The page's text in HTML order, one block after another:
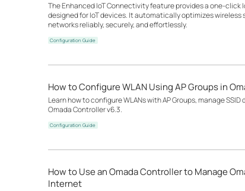
The Enhanced IoT Connectivity feature provides a one-
designed for IoT devices. It automatically optimizes
networks reliably, securely, and effortlessly.
Configuration Guide
How to Configure WLAN Using AP Groups in
Learn how to configure WLANs with AP Groups, manage
Omada Controller v6.3.
Configuration Guide
How to Use an Omada Controller to Manage
Internet